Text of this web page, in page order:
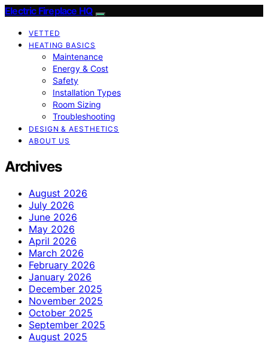
Electric Fireplace HQ
VETTED
HEATING BASICS
Maintenance
Energy & Cost
Safety
Installation Types
Room Sizing
Troubleshooting
DESIGN & AESTHETICS
ABOUT US
Archives
August 2026
July 2026
June 2026
May 2026
April 2026
March 2026
February 2026
January 2026
December 2025
November 2025
October 2025
September 2025
August 2025